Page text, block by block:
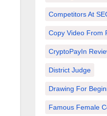
Competitors At
Copy Video From
CryptoPayIn
District Judge
Drawing For
Famous Female